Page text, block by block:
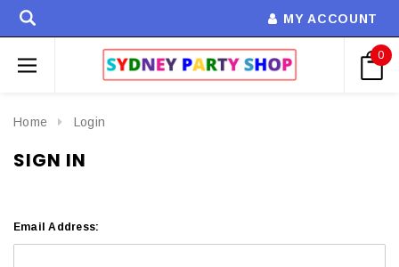
MY ACCOUNT
0
Home Login
SIGN IN
Email Address: